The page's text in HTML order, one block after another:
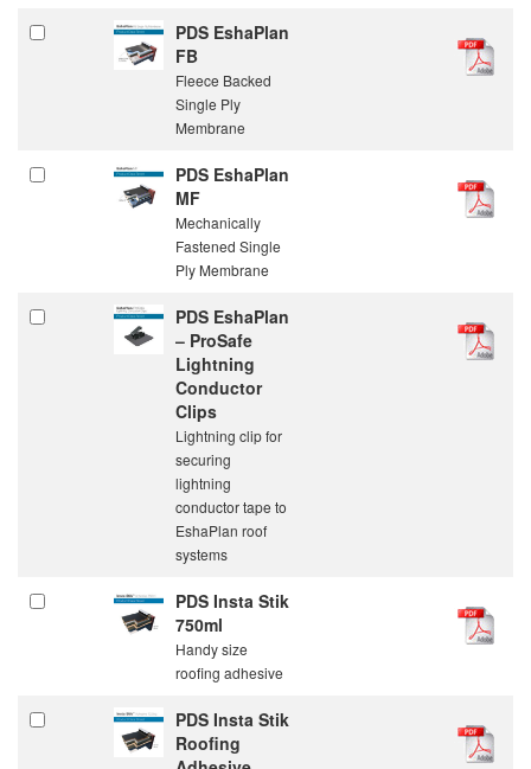
PDS EshaPlan
FB
Fleece Backed
Single Ply
Membrane
PDS EshaPlan
MF
Mechanically
Fastened Single
Ply Membrane
PDS EshaPlan
– ProSafe
Lightning
Conductor
Clips
Lightning clip for
securing
lightning
conductor tape to
EshaPlan roof
systems
PDS Insta Stik
750ml
Handy size
roofing adhesive
PDS Insta Stik
Roofing